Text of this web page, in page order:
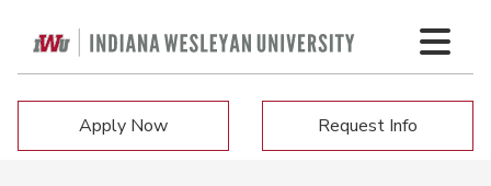
Apply Now Request Info